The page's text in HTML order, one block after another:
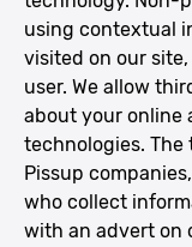
using contextual
visited on our
user. We allow
about your online
technologies.
Pissup
who collect
with an advert on